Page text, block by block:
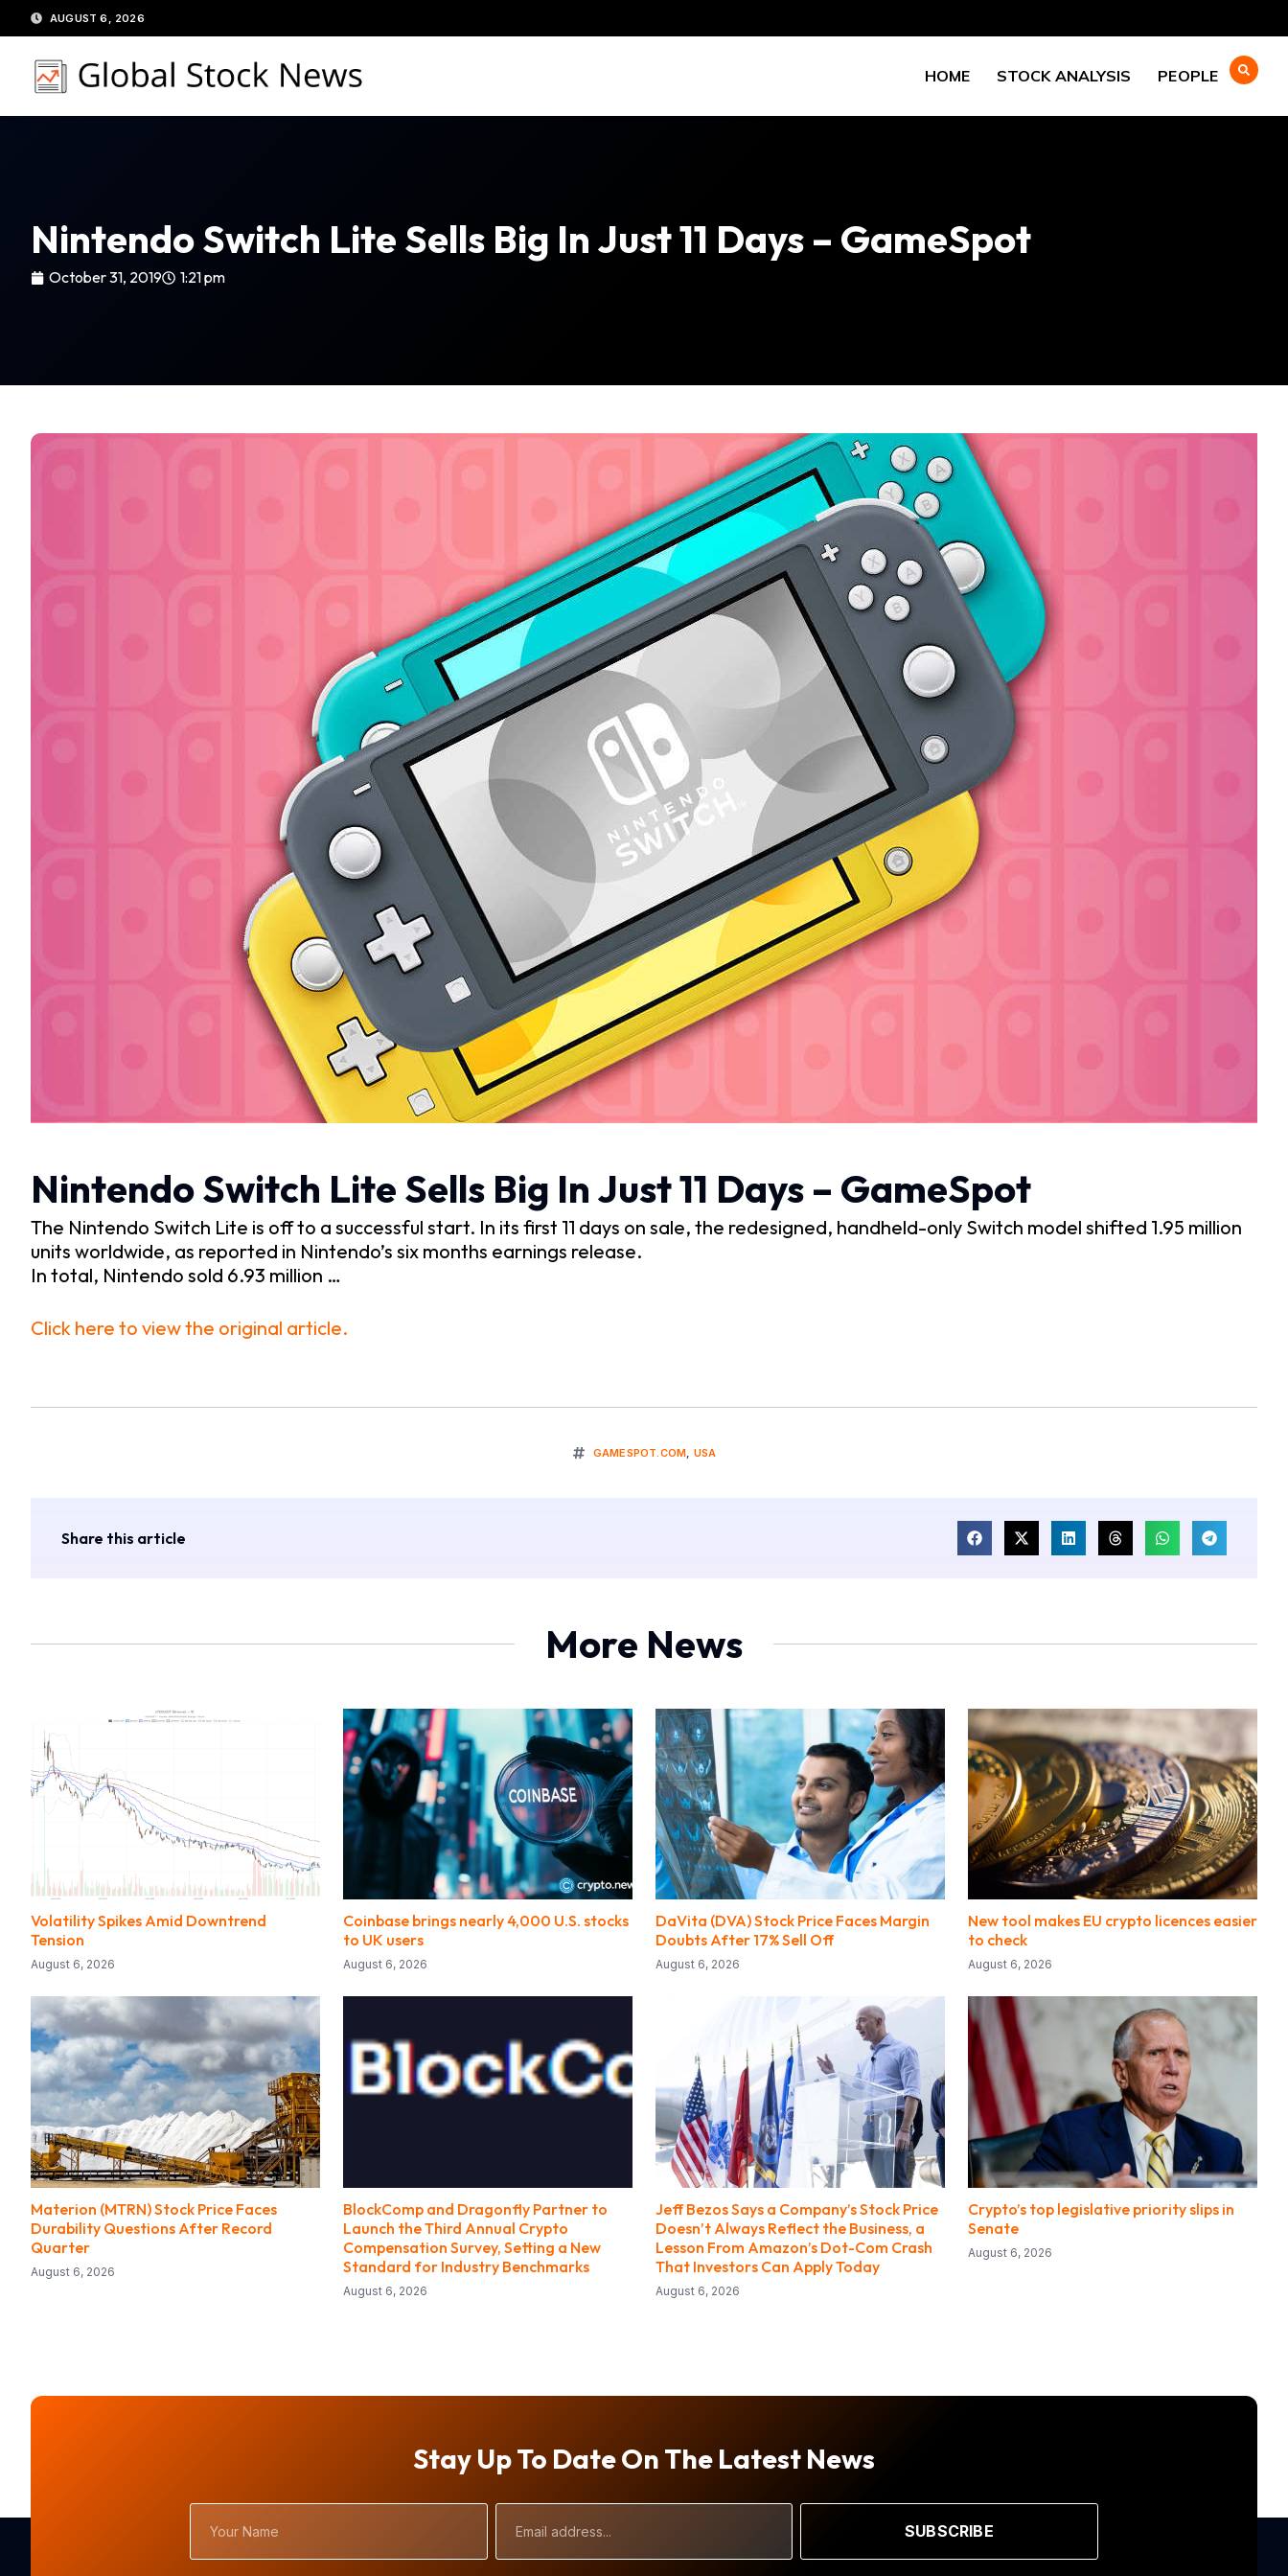
to
content
AUGUST 6, 2026
HOME STOCK ANALYSIS PEOPLE
Nintendo Switch Lite Sells Big In Just 11 Days – GameSpot
October 31, 2019 1:21 pm
Nintendo Switch Lite Sells Big In Just 11 Days – GameSpot
The Nintendo Switch Lite is off to a successful start. In its first 11 days on sale, the redesigned, handheld-only Switch model shifted 1.95 million
units worldwide, as reported in Nintendo’s six months earnings release.
In total, Nintendo sold 6.93 million …
Click here to view the original article.
GAMESPOT.COM, USA
Share this article
More News
Volatility Spikes Amid Downtrend
Tension
August 6, 2026
Coinbase brings nearly 4,000 U.S. stocks
to UK users
August 6, 2026
DaVita (DVA) Stock Price Faces Margin
Doubts After 17% Sell Off
August 6, 2026
New tool makes EU crypto licences easier
to check
August 6, 2026
Materion (MTRN) Stock Price Faces
Durability Questions After Record
Quarter
August 6, 2026
BlockComp and Dragonfly Partner to
Launch the Third Annual Crypto
Compensation Survey, Setting a New
Standard for Industry Benchmarks
August 6, 2026
Jeff Bezos Says a Company’s Stock Price
Doesn’t Always Reflect the Business, a
Lesson From Amazon’s Dot-Com Crash
That Investors Can Apply Today
August 6, 2026
Crypto’s top legislative priority slips in
Senate
August 6, 2026
Stay Up To Date On The Latest News
Name
Address
SUBSCRIBE